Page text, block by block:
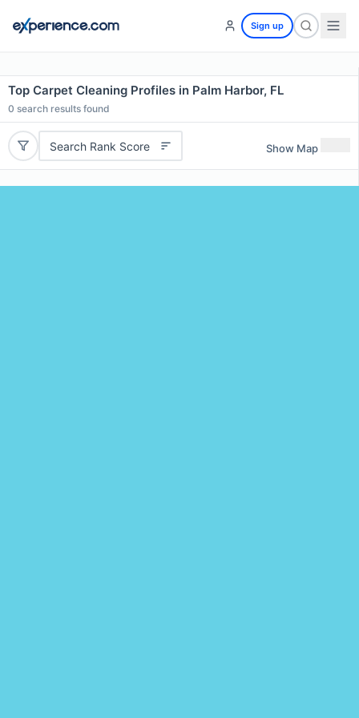
Sign up
Top Carpet Cleaning Profiles in Palm Harbor, FL
0 search results found
Search Rank Score Show Map